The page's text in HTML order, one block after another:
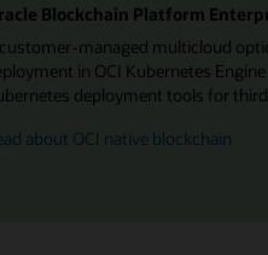
Blockchain Platform
managed multicloud
in OCI Kubernetes
deployment tools for
about OCI native blockchain